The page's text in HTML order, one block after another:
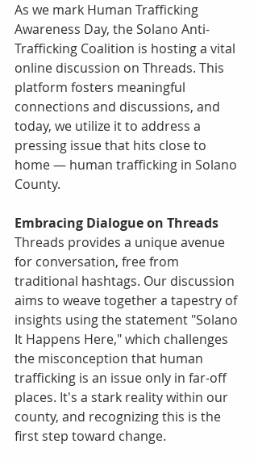
As we mark Human Trafficking
Awareness Day, the Solano Anti-
Trafficking Coalition is hosting a vital
online discussion on Threads. This
platform fosters meaningful
connections and discussions, and
today, we utilize it to address a
pressing issue that hits close to
home — human trafficking in Solano
County.
Embracing Dialogue on Threads
Threads provides a unique avenue
for conversation, free from
traditional hashtags. Our discussion
aims to weave together a tapestry of
insights using the statement "Solano
It Happens Here," which challenges
the misconception that human
trafficking is an issue only in far-off
places. It's a stark reality within our
county, and recognizing this is the
first step toward change.